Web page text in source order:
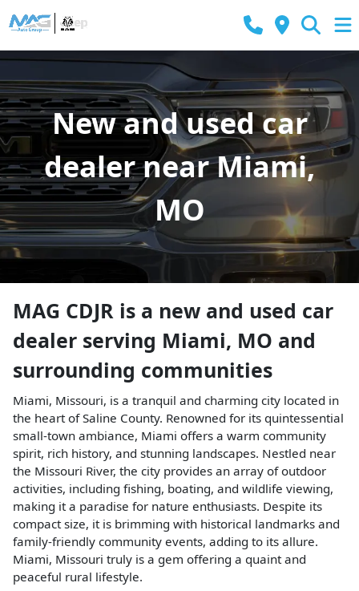
New and used car
dealer near Miami,
MO
MAG CDJR is a new and used car
dealer serving Miami, MO and
surrounding communities
Miami, Missouri, is a tranquil and charming city located in
the heart of Saline County. Renowned for its quintessential
small-town ambiance, Miami offers a warm community
spirit, rich history, and stunning landscapes. Nestled near
the Missouri River, the city provides an array of outdoor
activities, including fishing, boating, and wildlife viewing,
making it a paradise for nature enthusiasts. Despite its
compact size, it is brimming with historical landmarks and
family-friendly community events, adding to its allure.
Miami, Missouri truly is a gem offering a quaint and
peaceful rural lifestyle.